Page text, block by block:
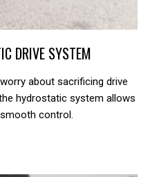
DRIVE SYSTEM
about sacrificing drive
hydrostatic system allows
control.